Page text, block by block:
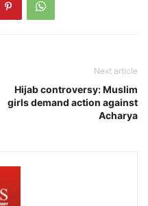
Next article
Hijab controversy: Muslim
girls demand action against
Acharya